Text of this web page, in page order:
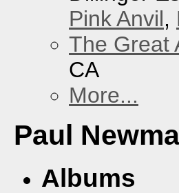
Pink Anvil,
The Great
CA
More...
Paul
Albums